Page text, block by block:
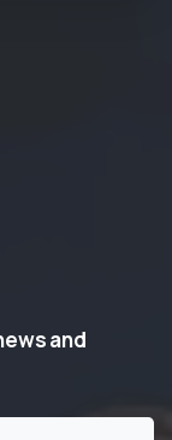
and